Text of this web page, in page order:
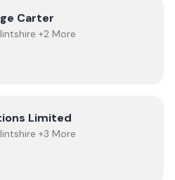
Carter
Carter
+2 More
Limited
Limited
+3 More